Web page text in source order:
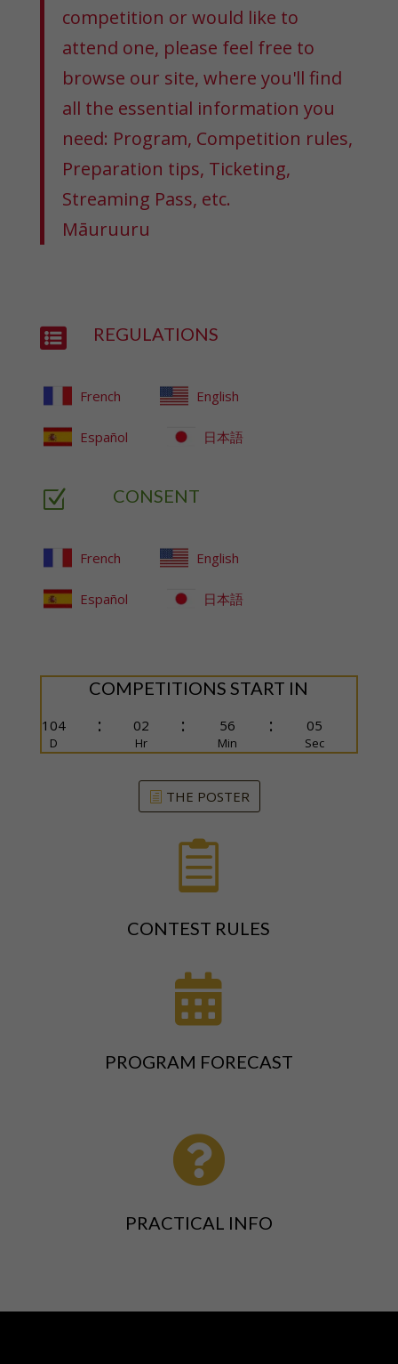
competition or would like to
attend one, please feel free to
browse our site, where you'll find
all the essential information you
need: Program, Competition rules,
Preparation tips, Ticketing,
Streaming Pass, etc.
Māuruuru
 REGULATIONS
French English
Español 日本語
Z CONSENT
French English
Español 日本語
COMPETITIONS START IN
104
D
: 02
Hr
: 56
Min
: 04
Sec
THE POSTER

CONTEST RULES

PROGRAM FORECAST

PRACTICAL INFO